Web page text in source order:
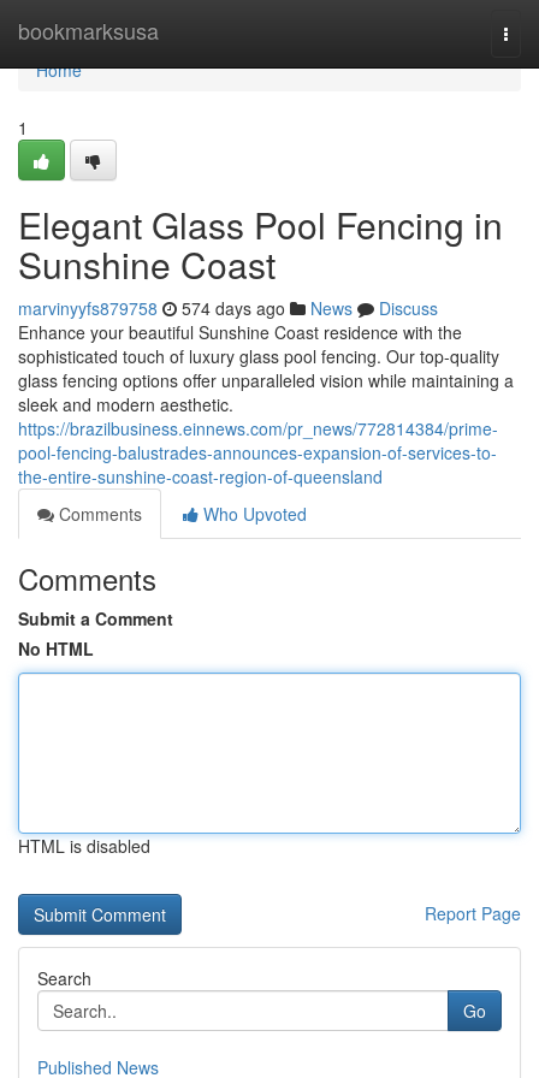
bookmarksusa
Home
Home
1
Elegant Glass Pool Fencing in
Sunshine Coast
marvinyyfs879758 574 days ago News
Discuss
Enhance your beautiful Sunshine Coast residence with the
sophisticated touch of luxury glass pool fencing. Our top-quality
glass fencing options offer unparalleled vision while maintaining a
sleek and modern aesthetic.
https://brazilbusiness.einnews.com/pr_news/772814384/prime-
pool-fencing-balustrades-announces-expansion-of-services-to-
the-entire-sunshine-coast-region-of-queensland
Comments
Who Upvoted
Comments
Submit a Comment
No HTML
HTML is disabled
Report Page
Search
Go
Published News